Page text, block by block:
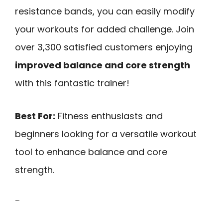
resistance bands, you can easily modify
your workouts for added challenge. Join
over 3,300 satisfied customers enjoying
improved balance and core strength
with this fantastic trainer!
Best For: Fitness enthusiasts and
beginners looking for a versatile workout
tool to enhance balance and core
strength.